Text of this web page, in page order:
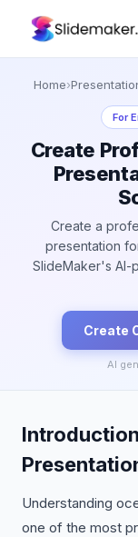
Home›
For
Create
Create a
presentation
SlideMaker's AI-
Create
AI
Understanding
one of the most